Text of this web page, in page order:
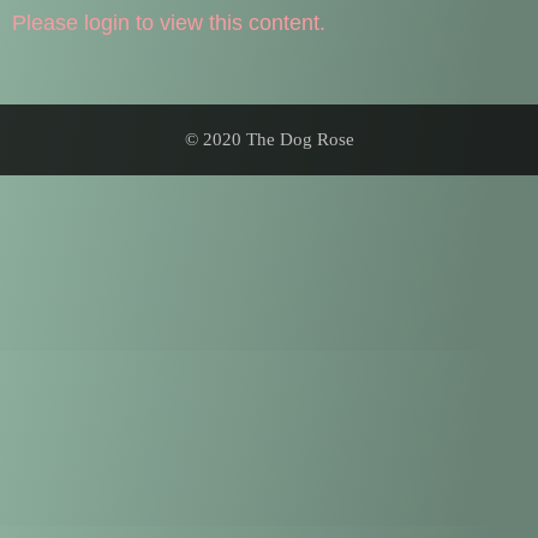
Please login to view this content.
© 2020 The Dog Rose